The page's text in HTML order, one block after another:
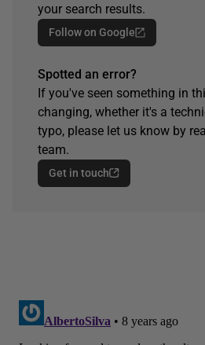
your search results.
Follow on Google
Spotted an error?
If you've seen something in
changing, whether it's a
typo, please let us know by
team.
Get in touch